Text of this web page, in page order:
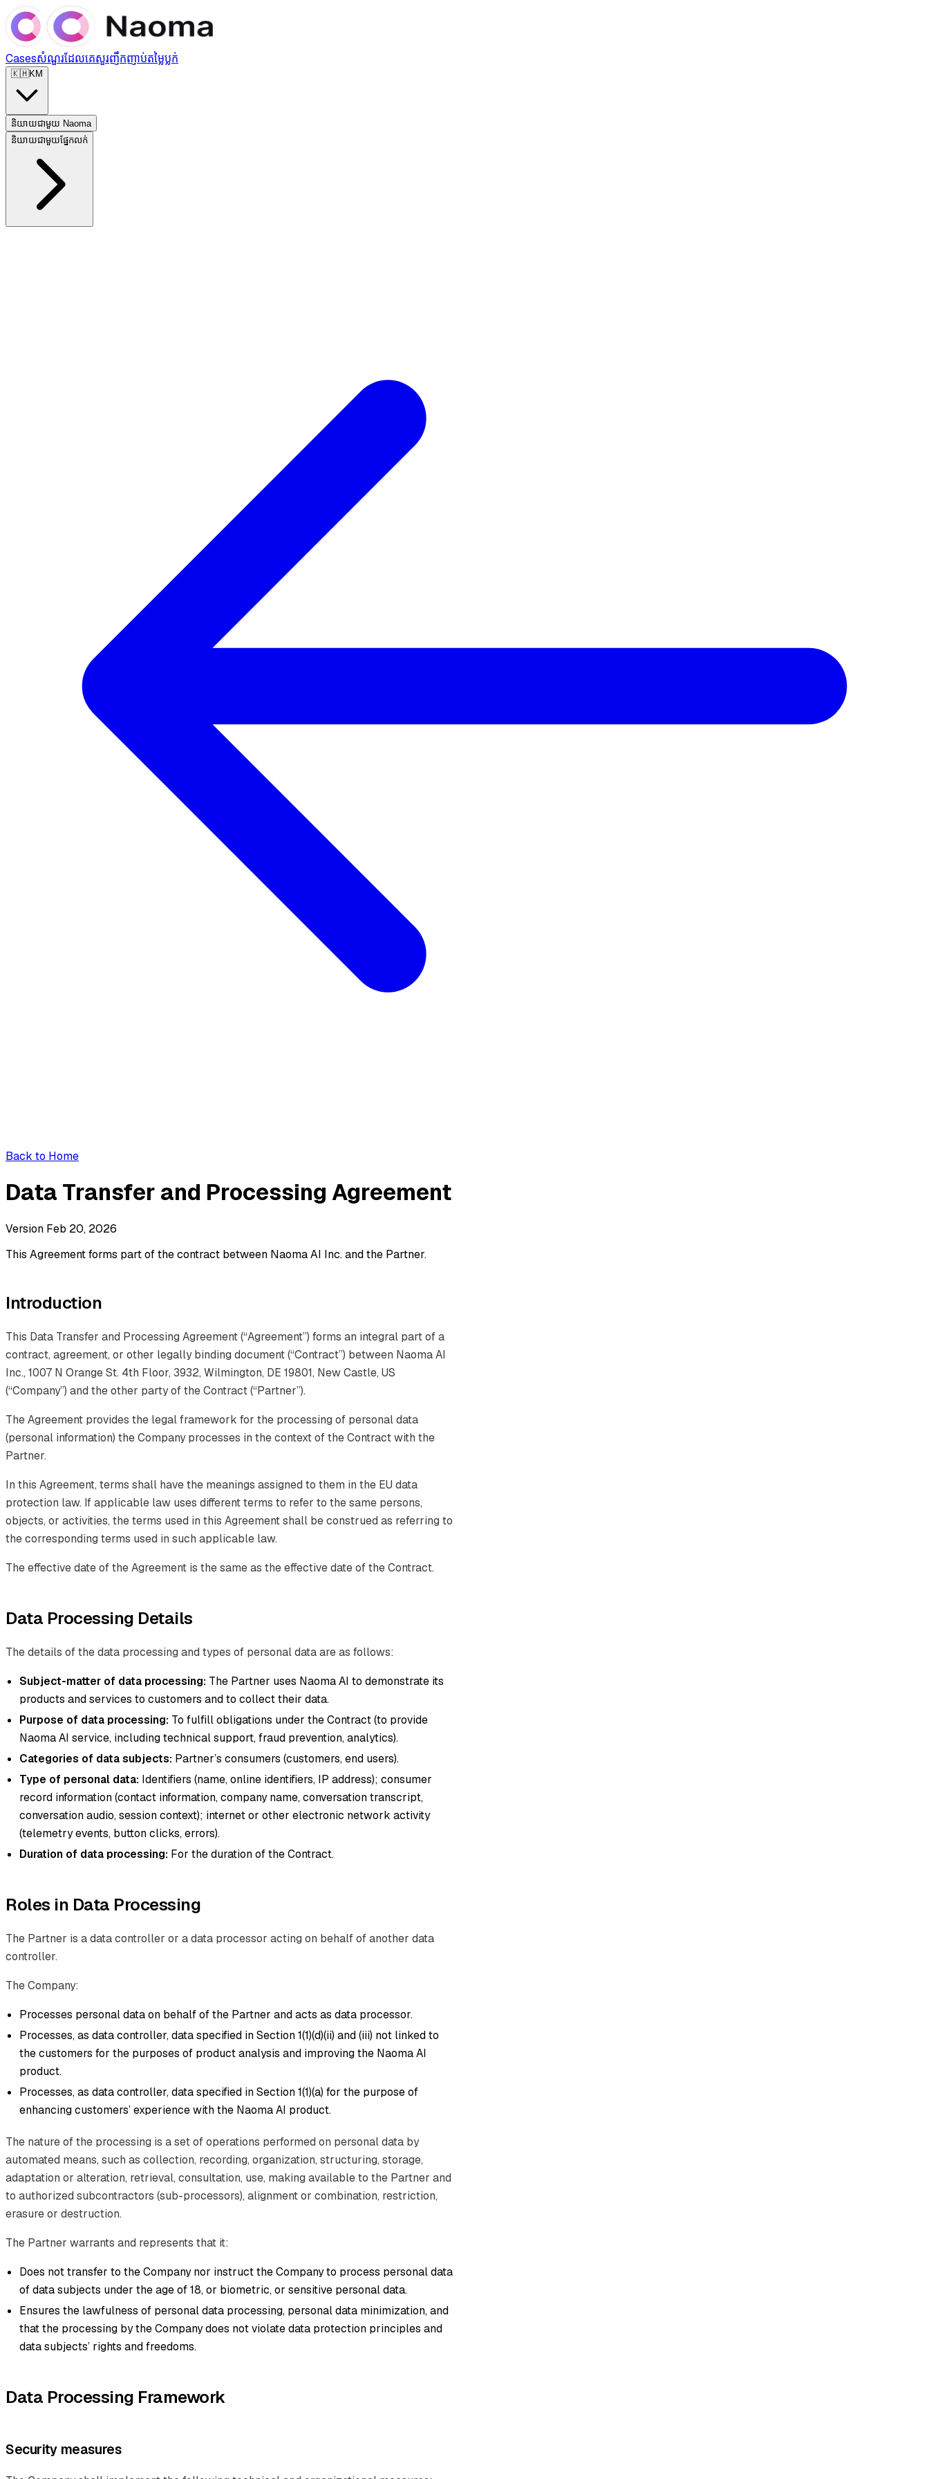
Casesសំណួរដែលគេសួរញឹកញាប់តម្លៃប្លក់
🇰🇭KM
និយាយជាមួយ Naoma
និយាយជាមួយផ្នែកលក់
Back to Home
Data Transfer and Processing Agreement
Version Feb 20, 2026
This Agreement forms part of the contract between Naoma AI Inc. and the Partner.
Introduction
This Data Transfer and Processing Agreement (“Agreement”) forms an integral part of a
contract, agreement, or other legally binding document (“Contract”) between Naoma AI
Inc., 1007 N Orange St. 4th Floor, 3932, Wilmington, DE 19801, New Castle, US
(“Company”) and the other party of the Contract (“Partner”).
The Agreement provides the legal framework for the processing of personal data
(personal information) the Company processes in the context of the Contract with the
Partner.
In this Agreement, terms shall have the meanings assigned to them in the EU data
protection law. If applicable law uses different terms to refer to the same persons,
objects, or activities, the terms used in this Agreement shall be construed as referring to
the corresponding terms used in such applicable law.
The effective date of the Agreement is the same as the effective date of the Contract.
Data Processing Details
The details of the data processing and types of personal data are as follows:
Subject-matter of data processing: The Partner uses Naoma AI to demonstrate its
products and services to customers and to collect their data.
Purpose of data processing: To fulfill obligations under the Contract (to provide
Naoma AI service, including technical support, fraud prevention, analytics).
Categories of data subjects: Partner’s consumers (customers, end users).
Type of personal data: Identifiers (name, online identifiers, IP address); consumer
record information (contact information, company name, conversation transcript,
conversation audio, session context); internet or other electronic network activity
(telemetry events, button clicks, errors).
Duration of data processing: For the duration of the Contract.
Roles in Data Processing
The Partner is a data controller or a data processor acting on behalf of another data
controller.
The Company:
Processes personal data on behalf of the Partner and acts as data processor.
Processes, as data controller, data specified in Section 1(1)(d)(ii) and (iii) not linked to
the customers for the purposes of product analysis and improving the Naoma AI
product.
Processes, as data controller, data specified in Section 1(1)(a) for the purpose of
enhancing customers’ experience with the Naoma AI product.
The nature of the processing is a set of operations performed on personal data by
automated means, such as collection, recording, organization, structuring, storage,
adaptation or alteration, retrieval, consultation, use, making available to the Partner and
to authorized subcontractors (sub-processors), alignment or combination, restriction,
erasure or destruction.
The Partner warrants and represents that it:
Does not transfer to the Company nor instruct the Company to process personal data
of data subjects under the age of 18, or biometric, or sensitive personal data.
Ensures the lawfulness of personal data processing, personal data minimization, and
that the processing by the Company does not violate data protection principles and
data subjects’ rights and freedoms.
Data Processing Framework
Security measures